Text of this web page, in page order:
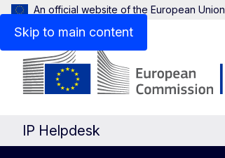
Skip to main content
An official website of the European Union
IP Helpdesk